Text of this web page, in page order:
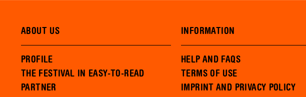
ABOUT US
PROFILE
THE FESTIVAL IN EASY-TO-READ
PARTNER
INFORMATION
HELP AND FAQS
TERMS OF USE
IMPRINT AND PRIVACY POLICY